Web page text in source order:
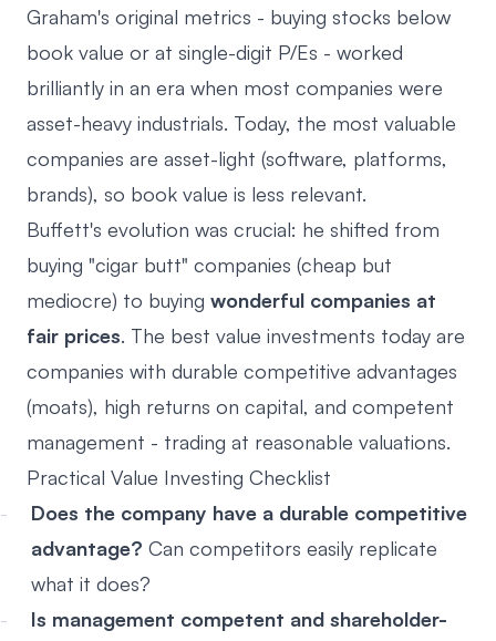
Graham's original metrics - buying stocks below
book value or at single-digit P/Es - worked
brilliantly in an era when most companies were
asset-heavy industrials. Today, the most valuable
companies are asset-light (software, platforms,
brands), so book value is less relevant.
Buffett's evolution was crucial: he shifted from
buying "cigar butt" companies (cheap but
mediocre) to buying wonderful companies at
fair prices. The best value investments today are
companies with durable competitive advantages
(moats), high returns on capital, and competent
management - trading at reasonable valuations.
Practical Value Investing Checklist
Does the company have a durable competitive
advantage? Can competitors easily replicate
what it does?
Is management competent and shareholder-